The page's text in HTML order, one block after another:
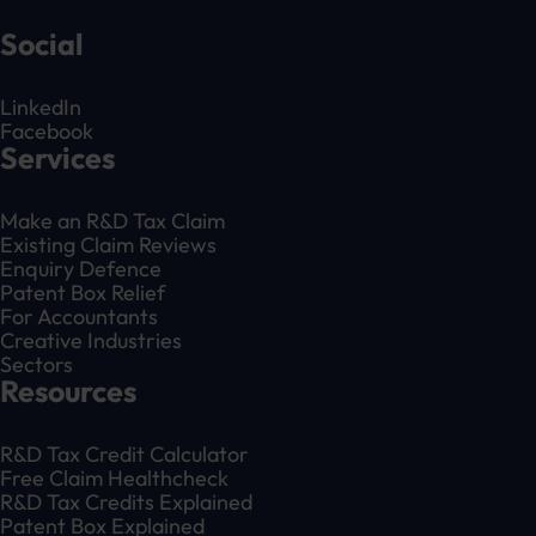
Social
LinkedIn
Facebook
Services
Make an R&D Tax Claim
Existing Claim Reviews
Enquiry Defence
Patent Box Relief
For Accountants
Creative Industries
Sectors
Resources
R&D Tax Credit Calculator
Free Claim Healthcheck
R&D Tax Credits Explained
Patent Box Explained